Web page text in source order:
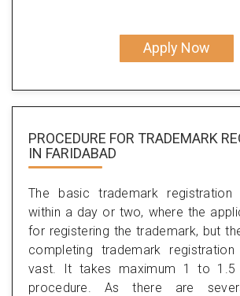
Apply Now
PROCEDURE FOR TRADEMARK
IN FARIDABAD
The basic trademark
within a day or two, where the
for registering the trademark, but
completing trademark
vast. It takes maximum 1 to
procedure. As there are